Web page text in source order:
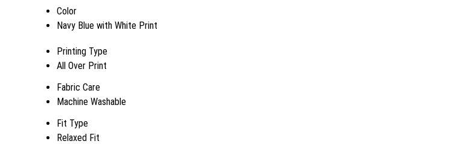
Color
Navy Blue with White Print
Printing Type
All Over Print
Fabric Care
Machine Washable
Fit Type
Relaxed Fit